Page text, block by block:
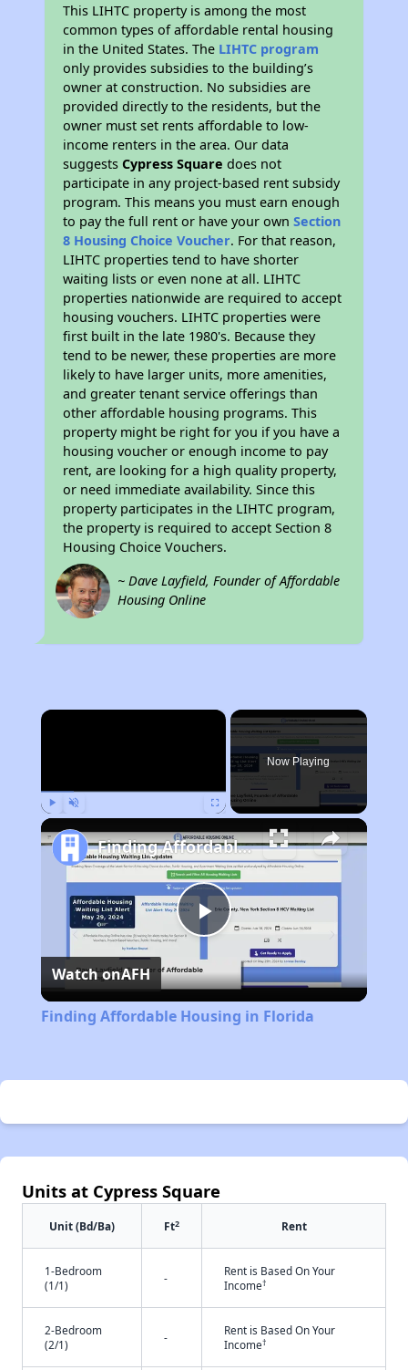
This LIHTC property is among the most
common types of affordable rental housing
in the United States. The LIHTC program
only provides subsidies to the building’s
owner at construction. No subsidies are
provided directly to the residents, but the
owner must set rents affordable to low-
income renters in the area. Our data
suggestsCypress Square does not
participate in any project-based rent subsidy
program. This means you must earn enough
to pay the full rent or have your ownSection
8 Housing Choice Voucher. For that reason,
LIHTC properties tend to have shorter
waiting lists or even none at all. LIHTC
properties nationwide are required to accept
housing vouchers. LIHTC properties were
first built in the late 1980's. Because they
tend to be newer, these properties are more
likely to have larger units, more amenities,
and greater tenant service offerings than
other affordable housing programs. This
property might be right for you if you have a
housing voucher or enough income to pay
rent, are looking for a high quality property,
or need immediate availability. Since this
property participates in the LIHTC program,
the property is required to accept Section 8
Housing Choice Vouchers.
~ Dave Layfield, Founder of Affordable
Housing Online
×
Now Playing
Play
Video
Finding Affordable Housing in Florida
Watch onAFH
Finding Affordable Housing in Florida
Units at Cypress Square
Unit (Bd/Ba) Ft2 Rent
1-Bedroom
(1/1)
-
Rent is Based On Your
Income†
2-Bedroom
(2/1)
-
Rent is Based On Your
Income†